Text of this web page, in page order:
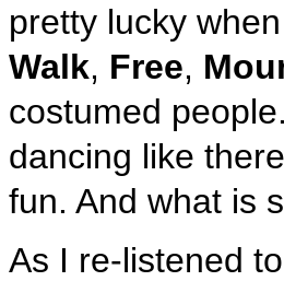
pretty lucky
Walk, Free,
costumed
dancing like
fun. And what is
As I re-listened